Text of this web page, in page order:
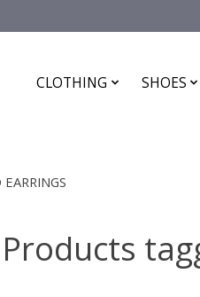
CLOTHING SHOES
Products